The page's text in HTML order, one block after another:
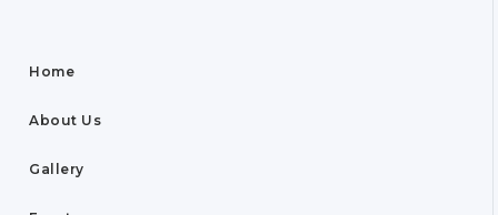
Home
About Us
Gallery